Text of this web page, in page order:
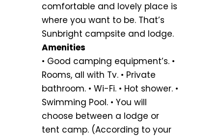
comfortable and lovely place is
where you want to be. That’s
Sunbright campsite and lodge.
Amenities
• Good camping equipment’s. •
Rooms, all with Tv. • Private
bathroom. • Wi-Fi. • Hot shower. •
Swimming Pool. • You will
choose between a lodge or
tent camp. (According to your